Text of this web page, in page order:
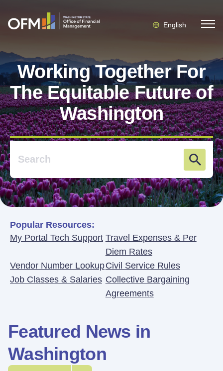
English
Working Together For
The Equitable Future of
Washington
Popular Resources:
My Portal Tech Support Travel Expenses & Per
Diem Rates
Vendor Number LookupCivil Service Rules
Job Classes & Salaries Collective Bargaining
Agreements
Featured News in
Washington